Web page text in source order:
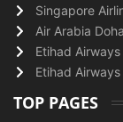
Singapore
Air Arabia
Etihad
Etihad
TOP PAGES